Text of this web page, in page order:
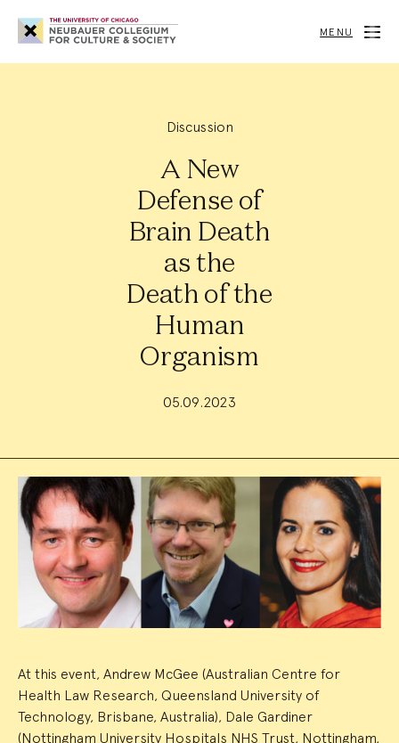
Neubauer
Collegium
for
Society
MENU
Discussion
A New
Defense of
Brain Death
as the
Death of the
Human
Organism
05.09.2023
Event
Summary
At this event, Andrew McGee (Australian Centre for
Health Law Research, Queensland University of
Technology, Brisbane, Australia), Dale Gardiner
(Nottingham University Hospitals NHS Trust, Nottingham,